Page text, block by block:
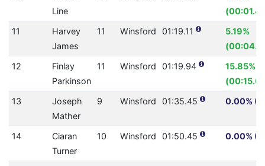
Line
11
Harvey
James
11 Winsford 01:19.11
5.19%
12
Finlay
Parkinson
11 Winsford 01:19.94
15.85%
13
Joseph
Mather
9 Winsford 01:35.45 0.00%
14
Ciaran
Turner
10 Winsford 01:50.45 0.00%